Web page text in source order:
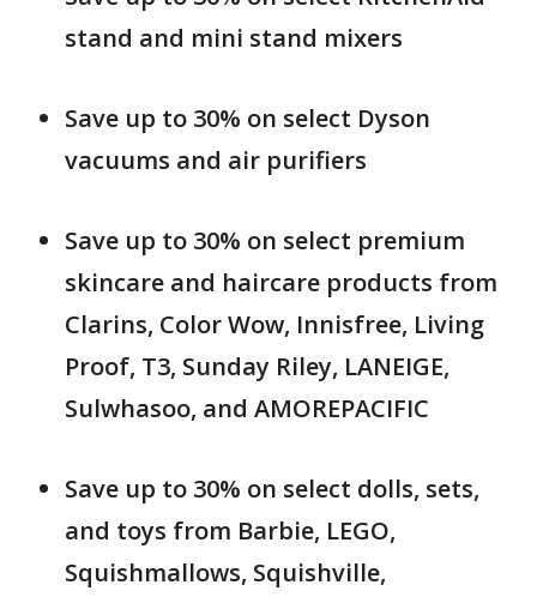
stand and mini stand mixers
Save up to 30% on select Dyson
vacuums and air purifiers
Save up to 30% on select premium
skincare and haircare products from
Clarins, Color Wow, Innisfree, Living
Proof, T3, Sunday Riley, LANEIGE,
Sulwhasoo, and AMOREPACIFIC
Save up to 30% on select dolls, sets,
and toys from Barbie, LEGO,
Squishmallows, Squishville,